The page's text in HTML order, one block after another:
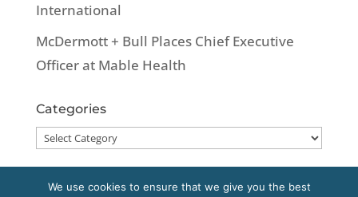
International
McDermott + Bull Places Chief Executive
Officer at Mable Health
Categories
Categories
We use cookies to ensure that we give you the best